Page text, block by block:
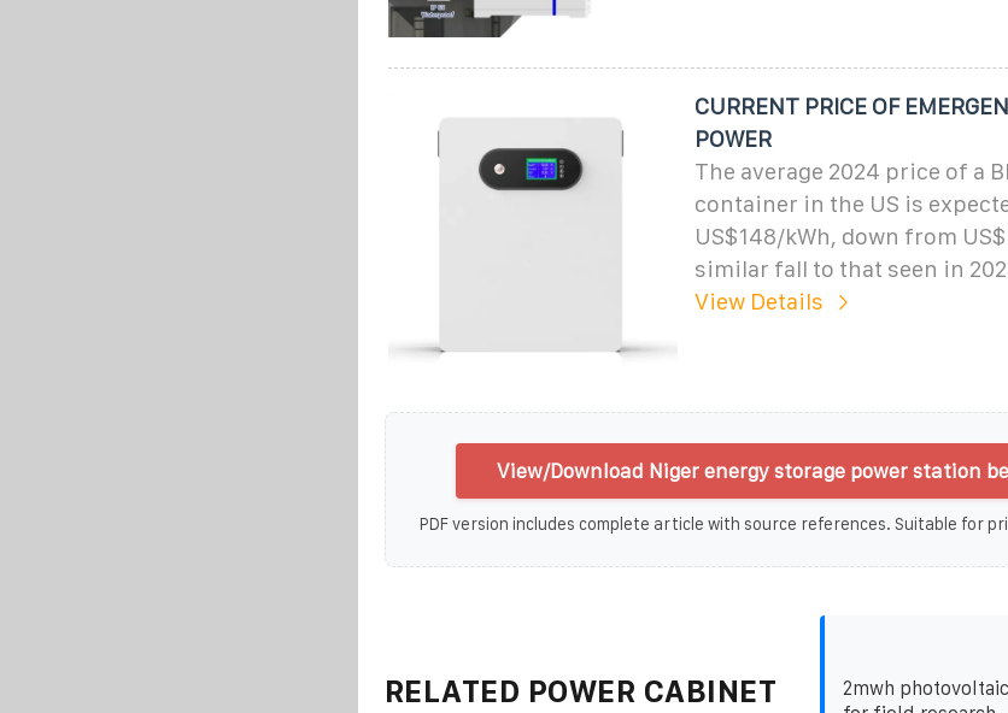
CURRENT PRICE OF
POWER
The average 2024 price of a
container in the US is
US$148/kWh, down from
similar fall to that seen in
View Details
View/Download Niger energy storage power station
PDF version includes complete article with source references. Suitable for
RELATED POWER CABINET
2mwh